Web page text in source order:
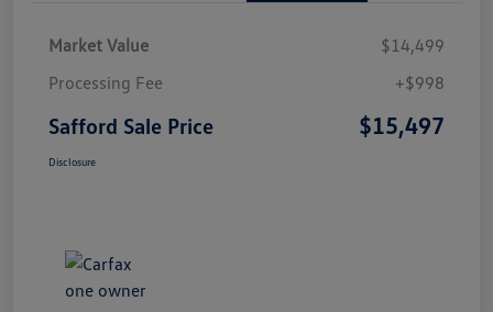
Market Value
$14,499
Processing Fee
+$998
Safford Sale Price $15,497
Disclosure